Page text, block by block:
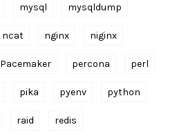
mysql mysqldump
ncat nginx niginx
Pacemaker percona perl
pika pyenv python
raid redis